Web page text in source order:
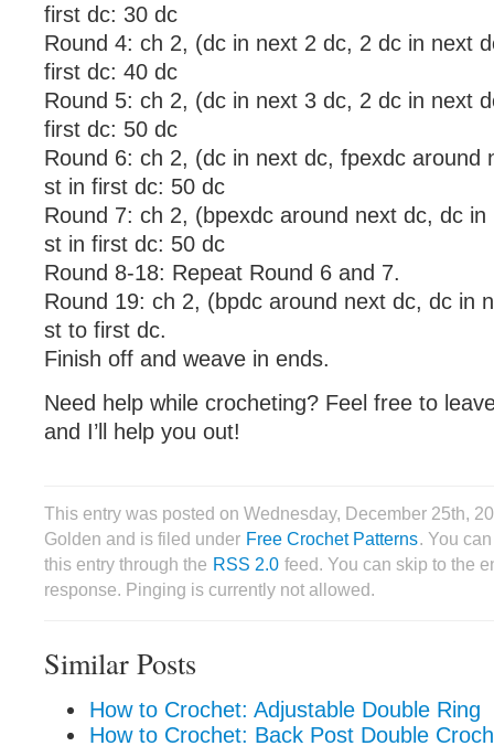
first dc: 30 dc
Round 4: ch 2, (dc in next 2 dc, 2 dc in next
first dc: 40 dc
Round 5: ch 2, (dc in next 3 dc, 2 dc in next
first dc: 50 dc
Round 6: ch 2, (dc in next dc, fpexdc around
st in first dc: 50 dc
Round 7: ch 2, (bpexdc around next dc, dc
st in first dc: 50 dc
Round 8-18: Repeat Round 6 and 7.
Round 19: ch 2, (bpdc around next dc, dc in
st to first dc.
Finish off and weave in ends.
Need help while crocheting? Feel free to
and I’ll help you out!
This entry was posted on Wednesday, December 25th,
Golden and is filed under Free Crochet Patterns. You
this entry through the RSS 2.0 feed. You can skip to the
response. Pinging is currently not allowed.
Similar Posts
How to Crochet: Adjustable Double Ring
How to Crochet: Back Post Double